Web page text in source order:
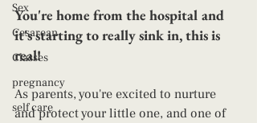
Sex
Cesarean
Classes
pregnancy
self care
You're home from the hospital and
it's starting to really sink in, this is
real!
As parents, you're excited to nurture
and protect your little one, and one of